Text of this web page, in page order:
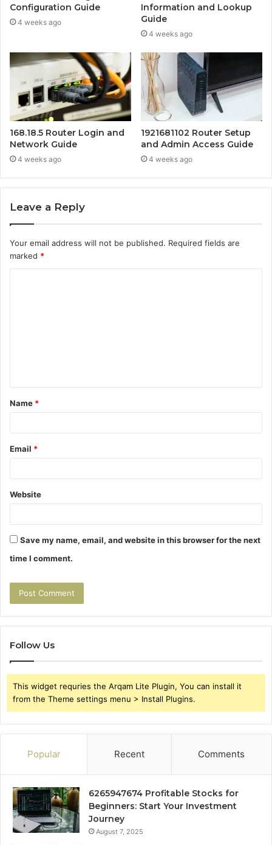
Configuration Guide
4 weeks ago
Information and Lookup
Guide
4 weeks ago
168.18.5 Router Login and
Network Guide
4 weeks ago
1921681102 Router Setup
and Admin Access Guide
4 weeks ago
Leave a Reply
Your email address will not be published. Required fields are
marked *
t
*
Name *
Email *
Website
Save my name, email, and website in this browser for the next
time I comment.
Follow Us
This widget requries the Arqam Lite Plugin, You can install it
from the Theme settings menu > Install Plugins.
Popular Recent Comments
6265947674 Profitable Stocks for
Beginners: Start Your Investment
Journey
August 7, 2025